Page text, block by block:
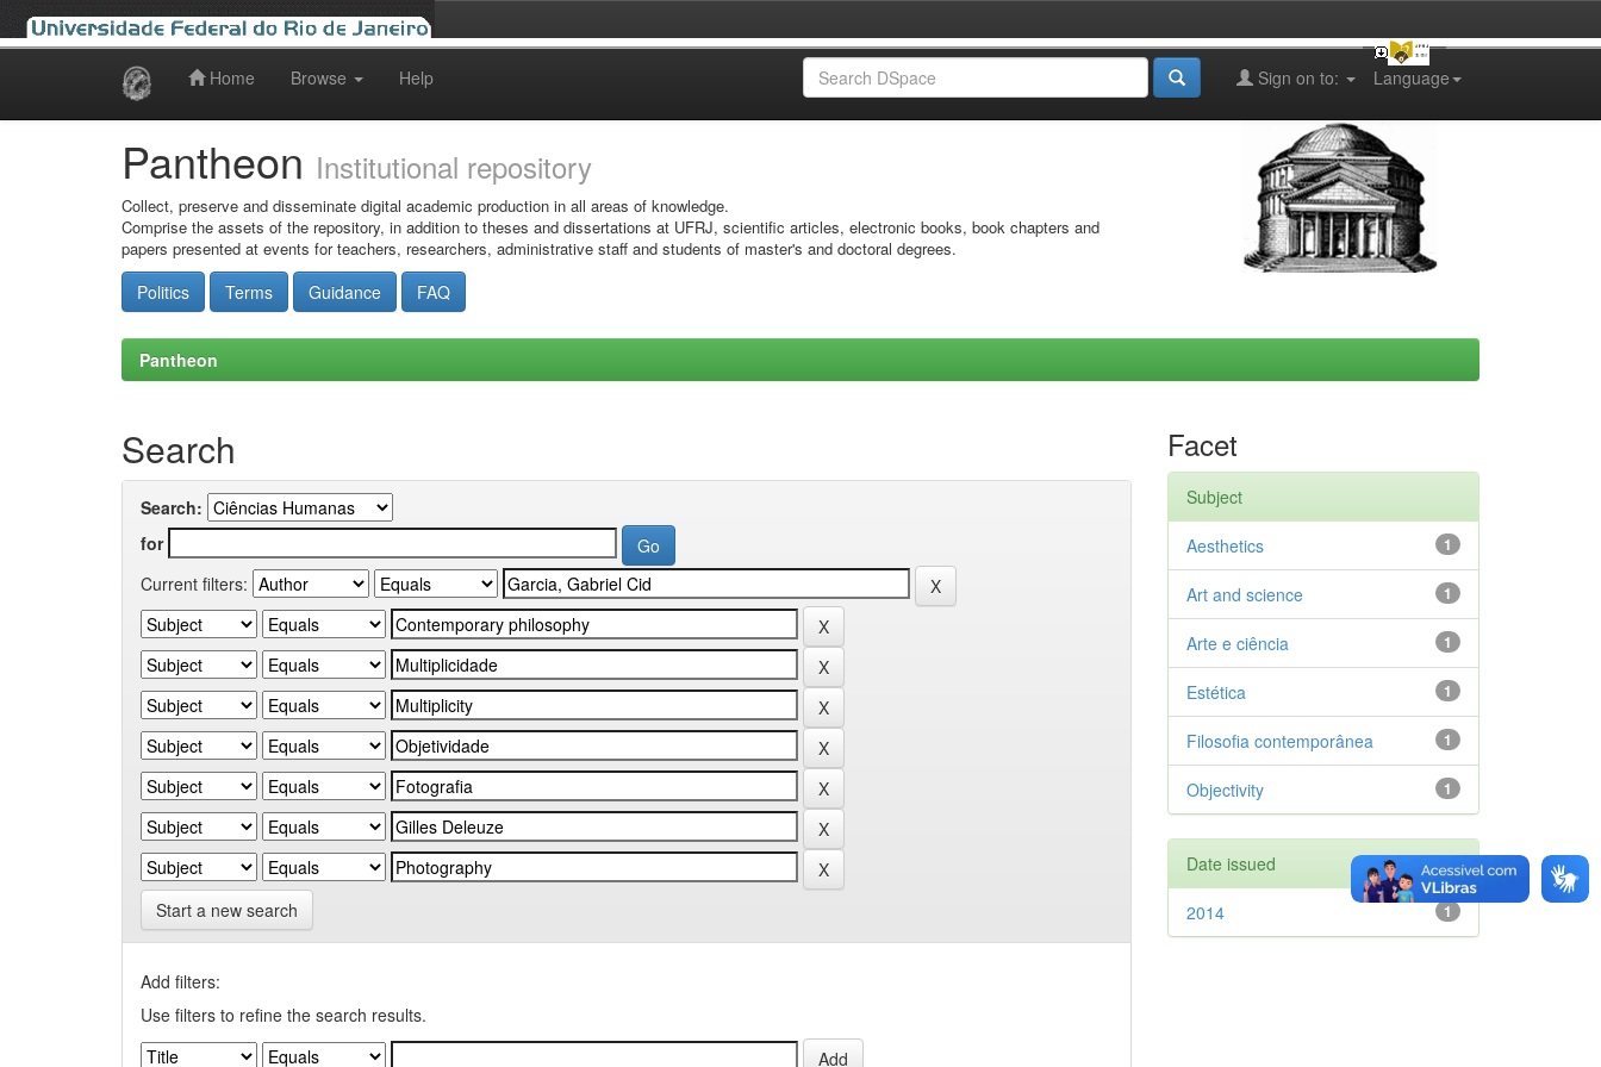
Home Browse Help Language
Sign on to:
Pantheon Institutional repository
Collect, preserve and disseminate digital academic production in all areas of knowledge.
Comprise the assets of the repository, in addition to theses and dissertations at UFRJ, scientific articles, electronic books, book chapters and
papers presented at events for teachers, researchers, administrative staff and students of master's and doctoral degrees.
Politics Terms Guidance FAQ
Pantheon
Search
Search:
for
Current filters:
Start a new search
Add filters:
Use filters to refine the search results.
Facet
Subject
1
Aesthetics
1
Art and science
1
Arte e ciência
1
Estética
1
Filosofia contemporânea
1
Objectivity
Date issued
1
2014